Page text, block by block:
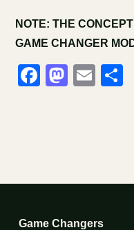
NOTE: THE
GAME CHANGER
Facebook
Game Changers